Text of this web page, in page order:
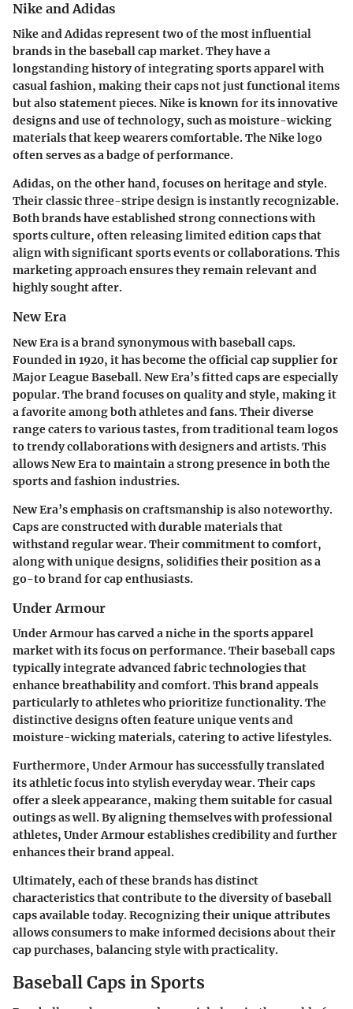
Nike and Adidas
Nike and Adidas represent two of the most influential
brands in the baseball cap market. They have a
longstanding history of integrating sports apparel with
casual fashion, making their caps not just functional items
but also statement pieces. Nike is known for its innovative
designs and use of technology, such as moisture-wicking
materials that keep wearers comfortable. The Nike logo
often serves as a badge of performance.
Adidas, on the other hand, focuses on heritage and style.
Their classic three-stripe design is instantly recognizable.
Both brands have established strong connections with
sports culture, often releasing limited edition caps that
align with significant sports events or collaborations. This
marketing approach ensures they remain relevant and
highly sought after.
New Era
New Era is a brand synonymous with baseball caps.
Founded in 1920, it has become the official cap supplier for
Major League Baseball. New Era’s fitted caps are especially
popular. The brand focuses on quality and style, making it
a favorite among both athletes and fans. Their diverse
range caters to various tastes, from traditional team logos
to trendy collaborations with designers and artists. This
allows New Era to maintain a strong presence in both the
sports and fashion industries.
New Era’s emphasis on craftsmanship is also noteworthy.
Caps are constructed with durable materials that
withstand regular wear. Their commitment to comfort,
along with unique designs, solidifies their position as a
go-to brand for cap enthusiasts.
Under Armour
Under Armour has carved a niche in the sports apparel
market with its focus on performance. Their baseball caps
typically integrate advanced fabric technologies that
enhance breathability and comfort. This brand appeals
particularly to athletes who prioritize functionality. The
distinctive designs often feature unique vents and
moisture-wicking materials, catering to active lifestyles.
Furthermore, Under Armour has successfully translated
its athletic focus into stylish everyday wear. Their caps
offer a sleek appearance, making them suitable for casual
outings as well. By aligning themselves with professional
athletes, Under Armour establishes credibility and further
enhances their brand appeal.
Ultimately, each of these brands has distinct
characteristics that contribute to the diversity of baseball
caps available today. Recognizing their unique attributes
allows consumers to make informed decisions about their
cap purchases, balancing style with practicality.
Baseball Caps in Sports